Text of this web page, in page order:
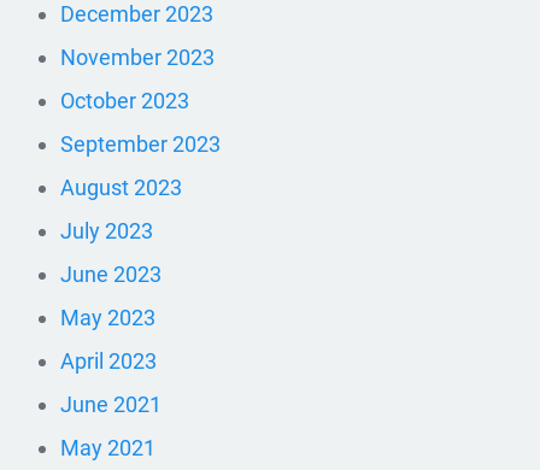
December 2023
November 2023
October 2023
September 2023
August 2023
July 2023
June 2023
May 2023
April 2023
June 2021
May 2021